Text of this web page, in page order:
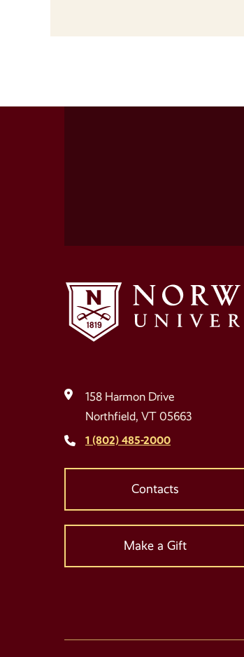
158 Harmon Drive
Northfield, VT 05663
1 (802) 485-2000
Contacts
Make a Gift